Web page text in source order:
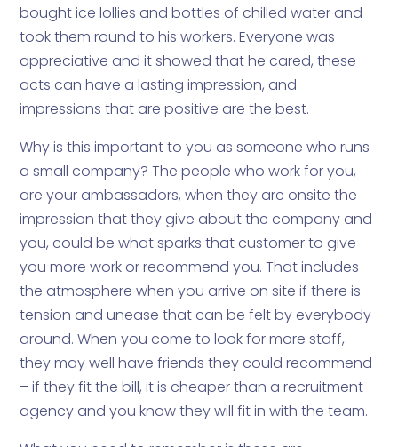
bought ice lollies and bottles of chilled water and
took them round to his workers. Everyone was
appreciative and it showed that he cared, these
acts can have a lasting impression, and
impressions that are positive are the best.
Why is this important to you as someone who runs
a small company? The people who work for you,
are your ambassadors, when they are onsite the
impression that they give about the company and
you, could be what sparks that customer to give
you more work or recommend you. That includes
the atmosphere when you arrive on site if there is
tension and unease that can be felt by everybody
around. When you come to look for more staff,
they may well have friends they could recommend
– if they fit the bill, it is cheaper than a recruitment
agency and you know they will fit in with the team.